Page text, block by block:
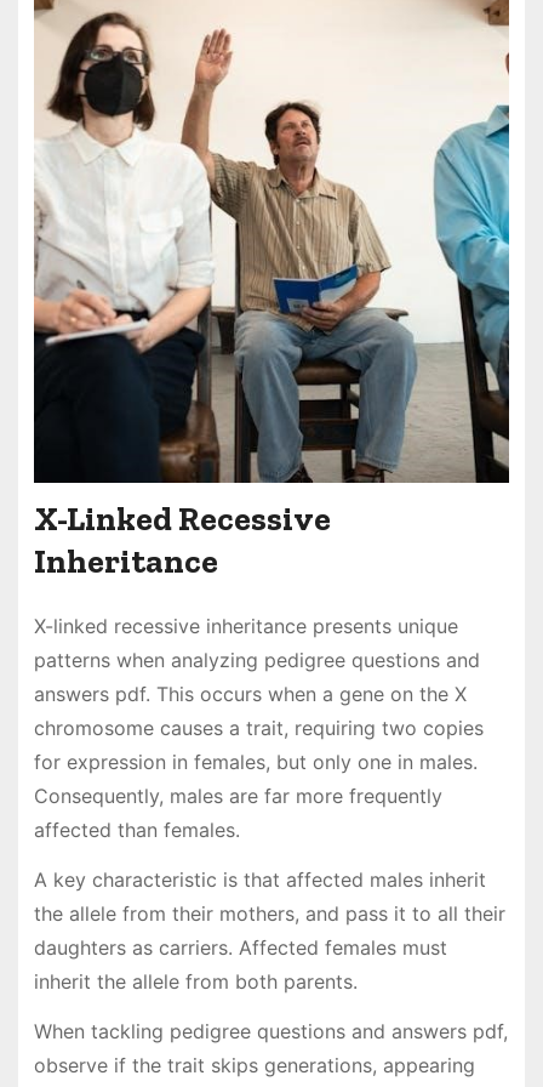
X-Linked Recessive
Inheritance
X-linked recessive inheritance presents unique
patterns when analyzing pedigree questions and
answers pdf. This occurs when a gene on the X
chromosome causes a trait, requiring two copies
for expression in females, but only one in males.
Consequently, males are far more frequently
affected than females.
A key characteristic is that affected males inherit
the allele from their mothers, and pass it to all their
daughters as carriers. Affected females must
inherit the allele from both parents.
When tackling pedigree questions and answers pdf,
observe if the trait skips generations, appearing